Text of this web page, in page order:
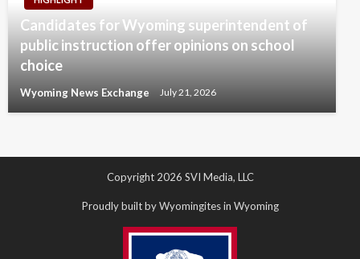
Candidates for Wyoming superintendent of
public instruction offer opinions on school
choice
Wyoming News Exchange July 21, 2026
Copyright 2026 SVI Media, LLC
Proudly built by Wyomingites in Wyoming